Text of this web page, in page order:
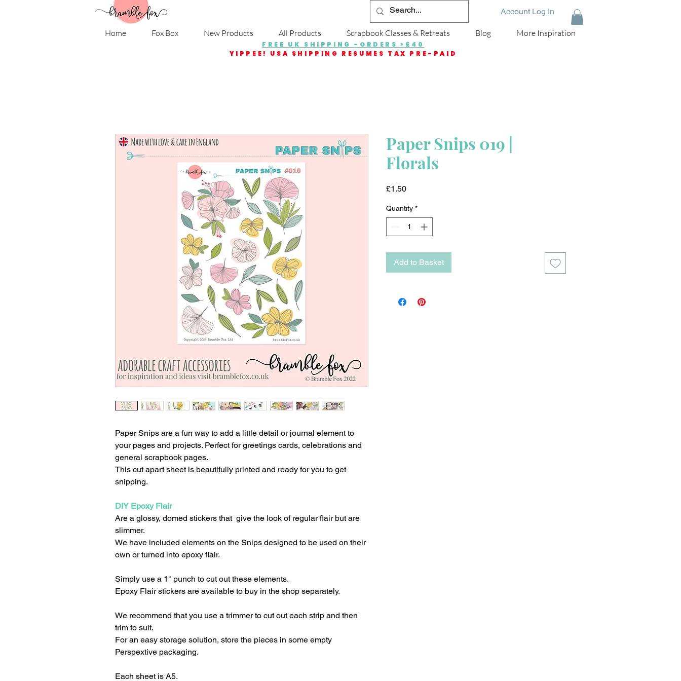
Account Log In
Home Fox Box New Products All Products Scrapbook Classes & Retreats Blog More Inspiration
FREE UK SHIPPING -ORDERS >£40
YIPPEE! USA SHIPPING RESUMES TAX PRE-PAID
Paper Snips are a fun way to add a little detail or journal element to
your pages and projects. Perfect for greetings cards, celebrations and
general scrapbook pages.
This cut apart sheet is beautifully printed and ready for you to get
snipping.
DIY Epoxy Flair
Are a glossy, domed stickers that give the look of regular flair but are
slimmer.
We have included elements on the Snips designed to be used on their
own or turned into epoxy flair.
Simply use a 1" punch to cut out these elements.
Epoxy Flair stickers are available to buy in the shop separately.
We recommend that you use a trimmer to cut out each strip and then
trim to suit.
For an easy storage solution, store the pieces in some empty
Perspextive packaging.
Each sheet is A5.
Paper Snips 019 |
Florals
£1.50Price
Quantity *
Add to Basket